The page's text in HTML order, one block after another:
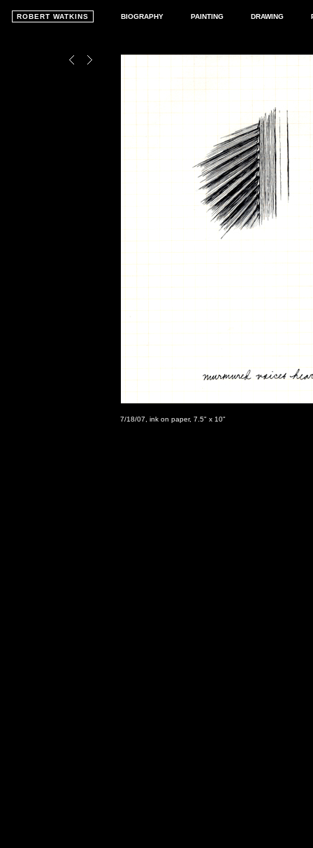
ROBERT WATKINS BIOGRAPHY PAINTING DRAWING
7/18/07, ink on paper, 7.5" x 10"